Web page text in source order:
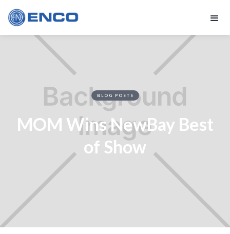
BLOG POSTS
MOM Wins NewBay Best
of Show